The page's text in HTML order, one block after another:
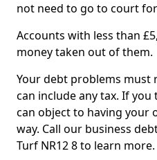
not need to go to court
Accounts with less than
money taken out of them.
Your debt problems must
can include any tax. If
can object to having your
way. Call our business
Turf NR12 8 to learn more.